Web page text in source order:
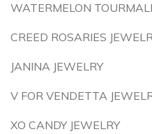
WATERMELON
CREED ROSARIES
JANINA JEWELRY
V FOR VENDETTA
XO CANDY JEWELRY